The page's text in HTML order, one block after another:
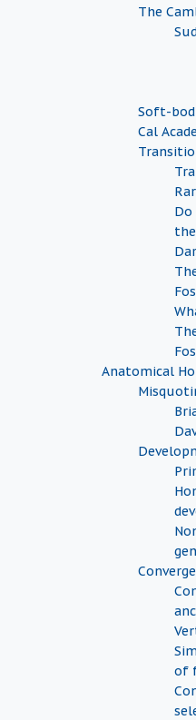
The
Soft-
Cal
Anatomical
of